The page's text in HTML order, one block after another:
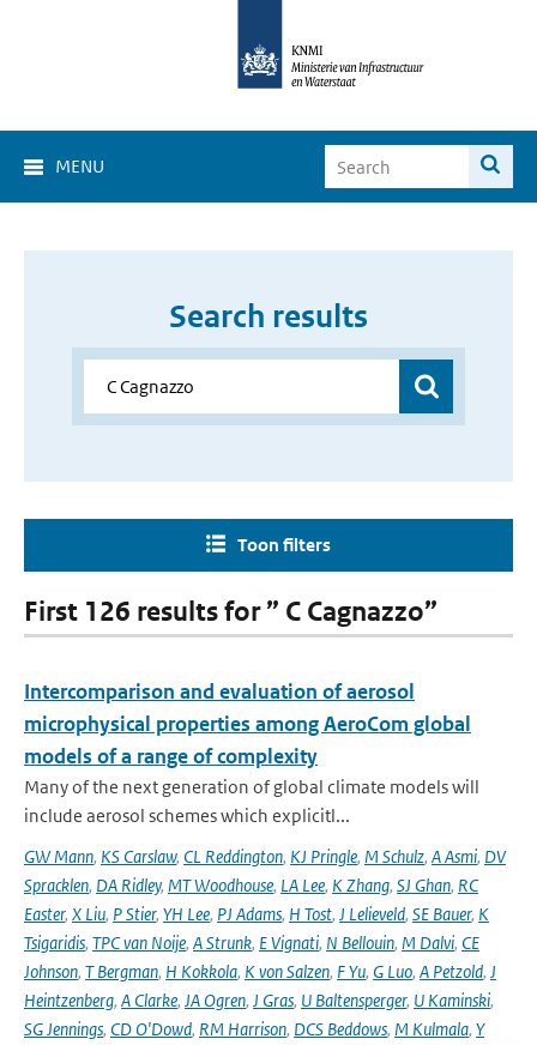
MENU
Search results
Toon filters
First 126 results for ” C Cagnazzo”
Intercomparison and evaluation of aerosol
microphysical properties among AeroCom global
models of a range of complexity
Many of the next generation of global climate models will
include aerosol schemes which explicitl...
GW Mann, KS Carslaw, CL Reddington, KJ Pringle, M Schulz, A Asmi, DV
Spracklen, DA Ridley, MT Woodhouse, LA Lee, K Zhang, SJ Ghan, RC
Easter, X Liu, P Stier, YH Lee, PJ Adams, H Tost, J Lelieveld, SE Bauer, K
Tsigaridis, TPC van Noije, A Strunk, E Vignati, N Bellouin, M Dalvi, CE
Johnson, T Bergman, H Kokkola, K von Salzen, F Yu, G Luo, A Petzold, J
Heintzenberg, A Clarke, JA Ogren, J Gras, U Baltensperger, U Kaminski,
SG Jennings, CD O'Dowd, RM Harrison, DCS Beddows, M Kulmala, Y